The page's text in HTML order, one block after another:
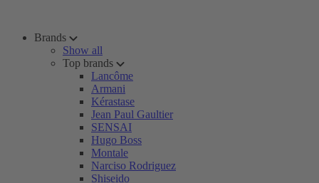
Brands
Show all
Top brands
Lancôme
Armani
Kérastase
Jean Paul Gaultier
SENSAI
Hugo Boss
Montale
Narciso Rodriguez
Shiseido